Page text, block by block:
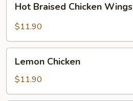
Braised
Chicken
Hot Braised Chicken Wings
$11.90
Chicken
Lemon Chicken
$11.90